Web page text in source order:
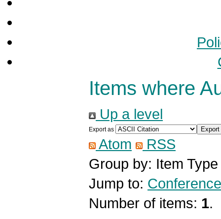
Items where
Up a level
Export as
Atom
RSS
Group by: Item Type
Jump to:
Number of items: 1.